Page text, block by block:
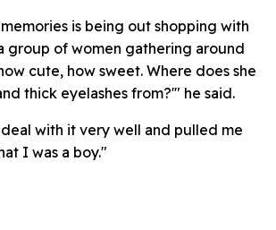
is being out shopping with
group of women gathering around
cute, how sweet. Where does she
thick eyelashes from?'" he said.
with it very well and pulled me
I was a boy."